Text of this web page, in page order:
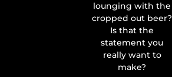
lounging with the
cropped out beer?
Is that the
statement you
really want to
make?